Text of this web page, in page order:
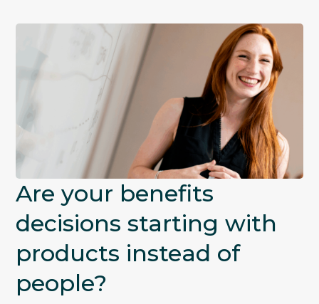
Are your benefits
decisions starting with
products instead of
people?